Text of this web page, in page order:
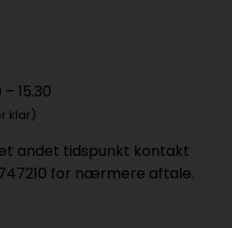
15.30
klar)
andet tidspunkt kontakt
for nærmere aftale.